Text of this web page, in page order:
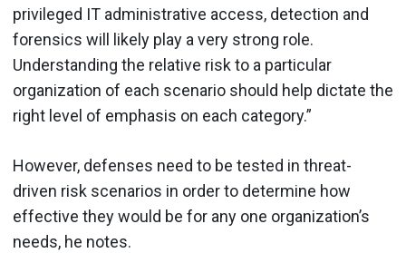
privileged IT administrative access, detection and
forensics will likely play a very strong role.
Understanding the relative risk to a particular
organization of each scenario should help dictate the
right level of emphasis on each category.”
However, defenses need to be tested in threat-
driven risk scenarios in order to determine how
effective they would be for any one organization’s
needs, he notes.